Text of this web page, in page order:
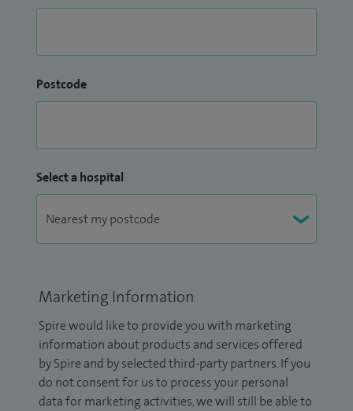
Postcode
Select a hospital
Marketing Information
Spire would like to provide you with marketing
information about products and services offered
by Spire and by selected third-party partners. If you
do not consent for us to process your personal
data for marketing activities, we will still be able to